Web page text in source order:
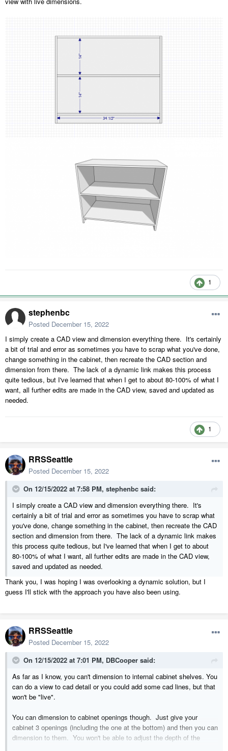
1
stephenbc
Posted December 15, 2022
I simply create a CAD view and dimension everything there. It's certainly
a bit of trial and error as sometimes you have to scrap what you've done,
change something in the cabinet, then recreate the CAD section and
dimension from there. The lack of a dynamic link makes this process
quite tedious, but I've learned that when I get to about 80-100% of what I
want, all further edits are made in the CAD view, saved and updated as
needed.
1
RRSSeattle
Posted December 15, 2022
On 12/15/2022 at 7:58 PM, stephenbc said:
I simply create a CAD view and dimension everything there. It's
certainly a bit of trial and error as sometimes you have to scrap what
you've done, change something in the cabinet, then recreate the CAD
section and dimension from there. The lack of a dynamic link makes
this process quite tedious, but I've learned that when I get to about
80-100% of what I want, all further edits are made in the CAD view,
saved and updated as needed.
Thank you, I was hoping I was overlooking a dynamic solution, but I
guess I'll stick with the approach you have also been using.
RRSSeattle
Posted December 15, 2022
On 12/15/2022 at 7:01 PM, DBCooper said:
As far as I know, you can't dimension to internal cabinet shelves. You
can do a view to cad detail or you could add some cad lines, but that
won't be "live".
You can dimension to cabinet openings though. Just give your
cabinet 3 openings (including the one at the bottom) and then you can
dimension to them. You won't be able to adjust the depth of the